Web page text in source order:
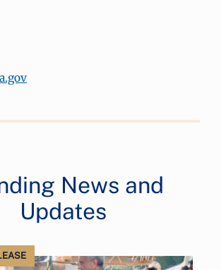
News and
Updates